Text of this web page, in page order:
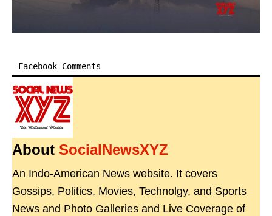
Facebook Comments
About SocialNewsXYZ
An Indo-American News website. It covers
Gossips, Politics, Movies, Technolgy, and Sports
News and Photo Galleries and Live Coverage of